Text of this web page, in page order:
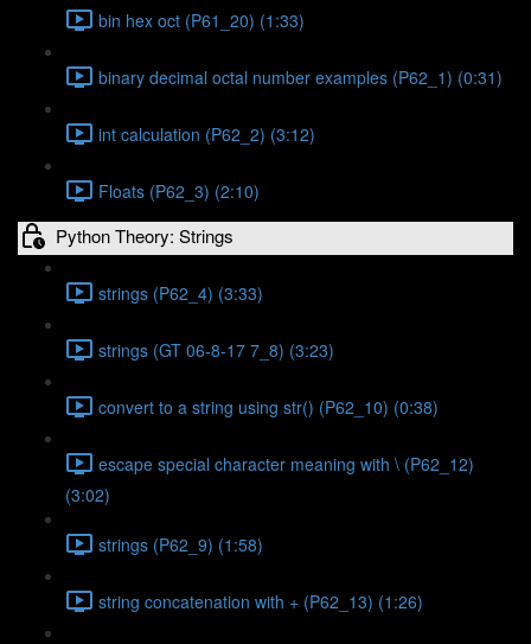
bin hex oct (P61_20) (1:33)
binary decimal octal number examples (P62_1) (0:31)
int calculation (P62_2) (3:12)
Floats (P62_3) (2:10)
Python Theory: Strings
strings (P62_4) (3:33)
strings (GT 06-8-17 7_8) (3:23)
convert to a string using str() (P62_10) (0:38)
escape special character meaning with \ (P62_12)
(3:02)
strings (P62_9) (1:58)
string concatenation with + (P62_13) (1:26)